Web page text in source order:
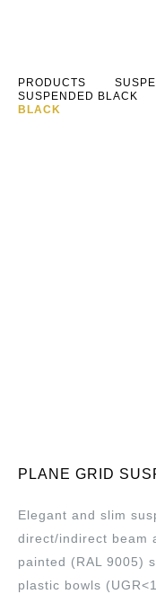
PRODUCTS
SUSPENDED BLACK
BLACK
PLANE GRID
Elegant and slim
direct/indirect beam
painted (RAL 9005)
plastic bowls